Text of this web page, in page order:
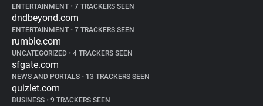
ENTERTAINMENT • 7 TRACKERS SEEN
dndbeyond.com
ENTERTAINMENT • 7 TRACKERS SEEN
rumble.com
UNCATEGORIZED • 4 TRACKERS SEEN
sfgate.com
NEWS AND PORTALS • 13 TRACKERS SEEN
quizlet.com
BUSINESS • 9 TRACKERS SEEN